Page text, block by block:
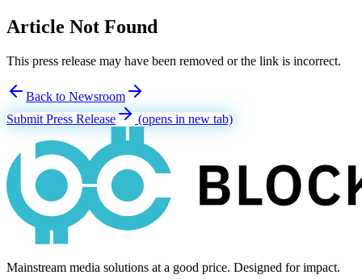
Article Not Found
This press release may have been removed or the link is incorrect.
Back to Newsroom
Submit Press Release
(opens in new tab)
Mainstream media solutions at a good price. Designed for impact.